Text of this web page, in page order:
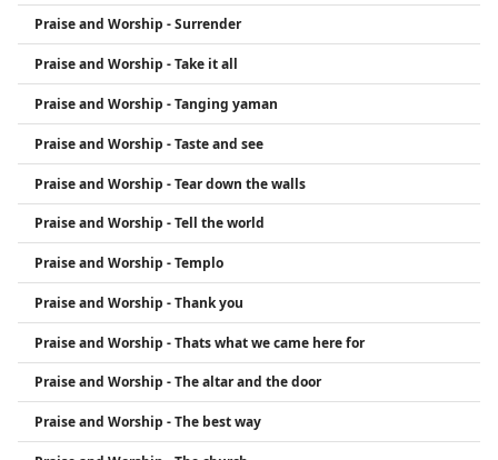
Praise and Worship - Surrender
Praise and Worship - Take it all
Praise and Worship - Tanging yaman
Praise and Worship - Taste and see
Praise and Worship - Tear down the walls
Praise and Worship - Tell the world
Praise and Worship - Templo
Praise and Worship - Thank you
Praise and Worship - Thats what we came here for
Praise and Worship - The altar and the door
Praise and Worship - The best way